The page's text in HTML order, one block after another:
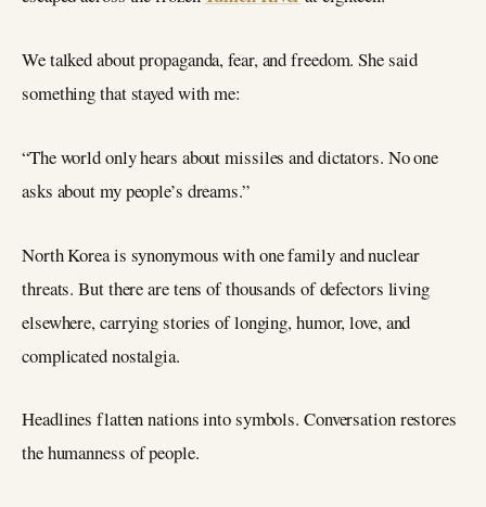
We talked about propaganda, fear, and freedom. She said
something that stayed with me:
“The world only hears about missiles and dictators. No one
asks about my people’s dreams.”
North Korea is synonymous with one family and nuclear
threats. But there are tens of thousands of defectors living
elsewhere, carrying stories of longing, humor, love, and
complicated nostalgia.
Headlines flatten nations into symbols. Conversation restores
the humanness of people.